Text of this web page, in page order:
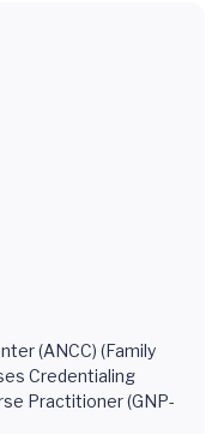
(ANCC) (Family
Credentialing
Practitioner (GNP-